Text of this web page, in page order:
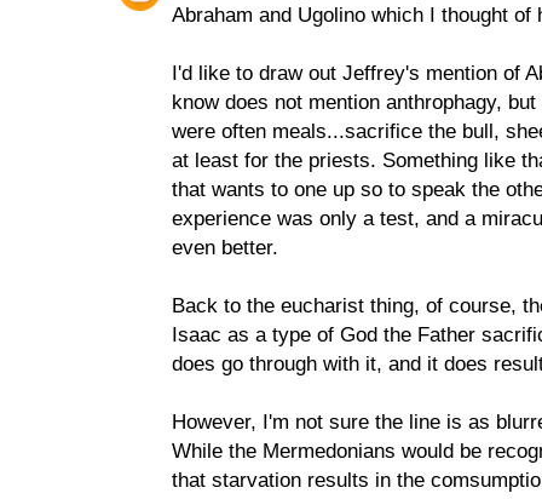
Abraham and Ugolino which I thought of
I'd like to draw out Jeffrey's mention of
know does not mention anthrophagy,
were often meals...sacrifice the bull,
at least for the priests. Something like
that wants to one up so to speak the
experience was only a test, and a
even better.
Back to the eucharist thing, of course,
Isaac as a type of God the Father
does go through with it, and it does
However, I'm not sure the line is as
While the Mermedonians would be
that starvation results in the